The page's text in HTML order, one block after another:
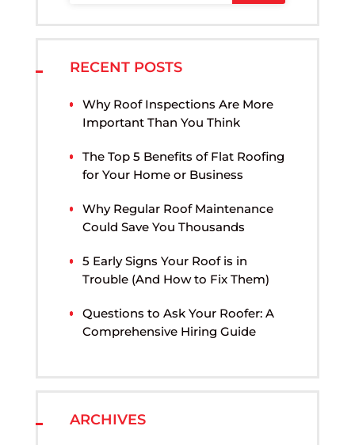
RECENT POSTS
Why Roof Inspections Are More
Important Than You Think
The Top 5 Benefits of Flat Roofing
for Your Home or Business
Why Regular Roof Maintenance
Could Save You Thousands
5 Early Signs Your Roof is in
Trouble (And How to Fix Them)
Questions to Ask Your Roofer: A
Comprehensive Hiring Guide
ARCHIVES